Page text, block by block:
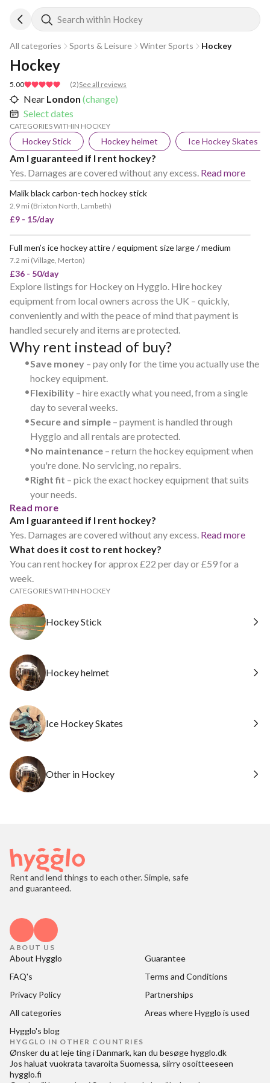
Search within Hockey
All categories Sports & Leisure Winter Sports Hockey
5.00 (2)See all reviews
Hockey
Near London (change)
Select dates
CATEGORIES WITHIN HOCKEY
Hockey Stick Hockey helmet Ice Hockey Skates
Am I guaranteed if I rent hockey?
Yes. Damages are covered without any excess. Read more
Malik black carbon-tech hockey stick
2.9 mi (Brixton North, Lambeth)
£9 - 15/day
POPULAR
Full men’s ice hockey attire / equipment size large / medium
7.2 mi (Village, Merton)
£36 - 50/day
Explore listings for Hockey on Hygglo. Hire hockey
equipment from local owners across the UK – quickly,
conveniently and with the peace of mind that payment is
handled securely and items are protected.
Why rent instead of buy?
•Save money – pay only for the time you actually use the
hockey equipment.
•Flexibility – hire exactly what you need, from a single
day to several weeks.
•Secure and simple – payment is handled through
Hygglo and all rentals are protected.
•No maintenance – return the hockey equipment when
you're done. No servicing, no repairs.
•Right fit – pick the exact hockey equipment that suits
your needs.
Read more
Am I guaranteed if I rent hockey?
Yes. Damages are covered without any excess. Read more
What does it cost to rent hockey?
You can rent hockey for approx £22 per day or £59 for a
week.
CATEGORIES WITHIN HOCKEY
Hockey Stick
Hockey helmet
Ice Hockey Skates
Other in Hockey
Rent and lend things to each other. Simple, safe
and guaranteed.
ABOUT US
About Hygglo
Guarantee
FAQ's
Terms and Conditions
Privacy Policy
Partnerships
All categories
Areas where Hygglo is used
Hygglo's blog
HYGGLO IN OTHER COUNTRIES
Ønsker du at leje ting i Danmark, kan du besøgehygglo.dk
Jos haluat vuokrata tavaroita Suomessa, siirry osoitteeseen
hygglo.fi